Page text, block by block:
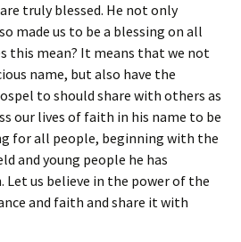
truly blessed. He not only
made us to be a blessing on all
this mean? It means that we not
name, but also have the
to should share with others as
our lives of faith in his name to be
for all people, beginning with the
and young people he has
Let us believe in the power of the
and faith and share it with